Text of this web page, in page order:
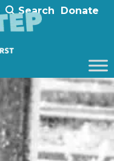
Search Donate